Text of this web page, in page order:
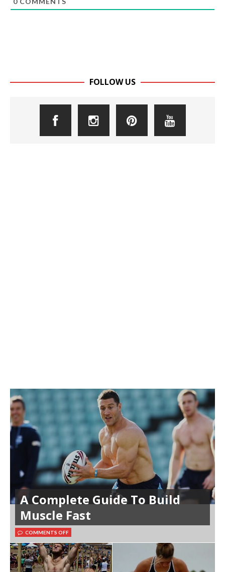
FOLLOW US
A Complete Guide To Build
Muscle Fast
COMMENTS OFF